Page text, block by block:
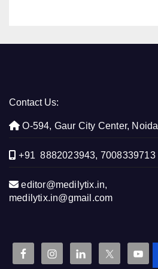
Contact Us:
O-594, Gaur City Center, Noida
+91 8882023943, 7008339713
editor@medilytix.in,
medilytix.in@gmail.com